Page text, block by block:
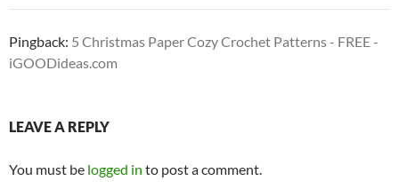
Pingback: 5 Christmas Paper Cozy Crochet Patterns - FREE -
iGOODideas.com
LEAVE A REPLY
You must be logged in to post a comment.